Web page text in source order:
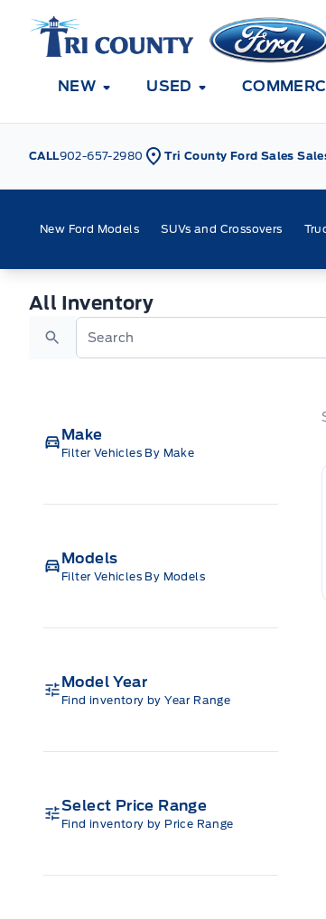
Tri County Ford
NEW USED
CALL902-657-2980 Tri County Ford Sales
New Ford Models SUVs and Crossovers
All Inventory
All Inventory
Search
Make
Filter Vehicles By Make
Models
Filter Vehicles By Models
Model Year
Find inventory by Year Range
Select Price Range
Find inventory by Price Range